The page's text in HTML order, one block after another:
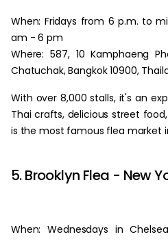
When: Fridays from 6 p.m. to
am - 6 pm
Where: 587, 10 Kamphaeng
Chatuchak, Bangkok 10900,
With over 8,000 stalls, it's an
Thai crafts, delicious street
is the most famous flea market
5. Brooklyn Flea - New
When: Wednesdays in